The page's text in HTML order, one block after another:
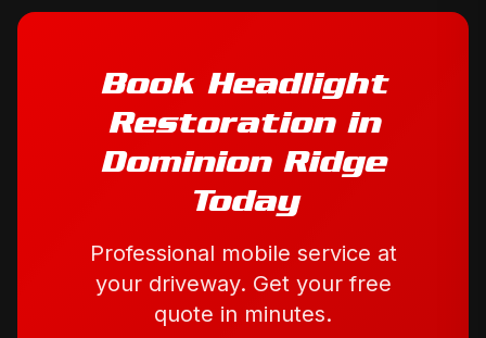
Book Headlight
Restorationin
Dominion Ridge
Today
Professional mobile service at
your driveway. Get your free
quote in minutes.